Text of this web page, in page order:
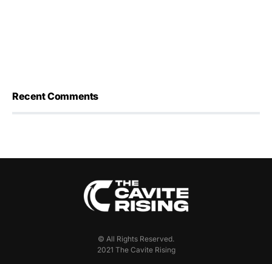
Recent Comments
© All Rights Reserved.
2021 The Cavite Rising